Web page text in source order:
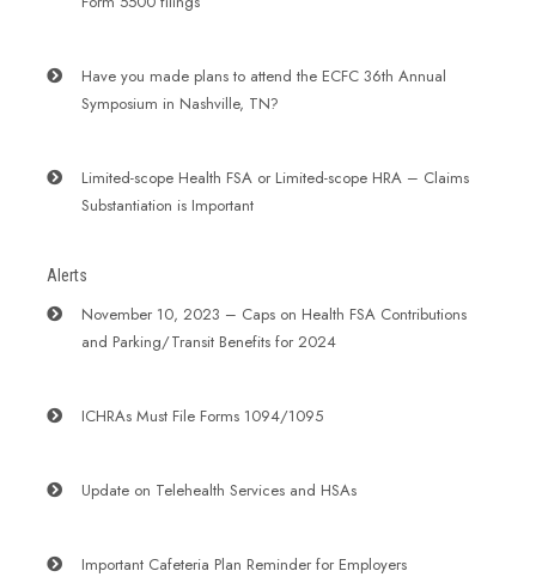
Have you made plans to attend the ECFC 36th Annual
Symposium in Nashville, TN?
Limited-scope Health FSA or Limited-scope HRA – Claims
Substantiation is Important
Alerts
November 10, 2023 – Caps on Health FSA Contributions
and Parking/Transit Benefits for 2024
ICHRAs Must File Forms 1094/1095
Update on Telehealth Services and HSAs
Important Cafeteria Plan Reminder for Employers